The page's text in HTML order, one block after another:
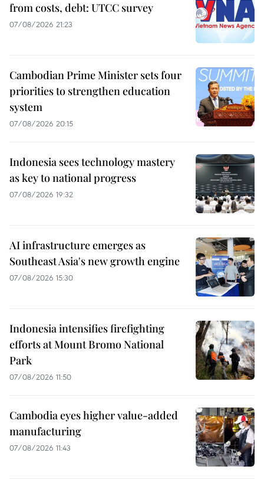
from costs, debt: UTCC survey
07/08/2026 21:23
Cambodian Prime Minister sets four
priorities to strengthen education
system
07/08/2026 20:15
Indonesia sees technology mastery
as key to national progress
07/08/2026 19:32
AI infrastructure emerges as
Southeast Asia's new growth engine
07/08/2026 15:30
Indonesia intensifies firefighting
efforts at Mount Bromo National
Park
07/08/2026 11:50
Cambodia eyes higher value-added
manufacturing
07/08/2026 11:43